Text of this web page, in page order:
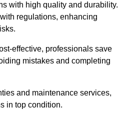
with high quality and durability.
regulations, enhancing
effective, professionals save
mistakes and completing
and maintenance services,
in top condition.